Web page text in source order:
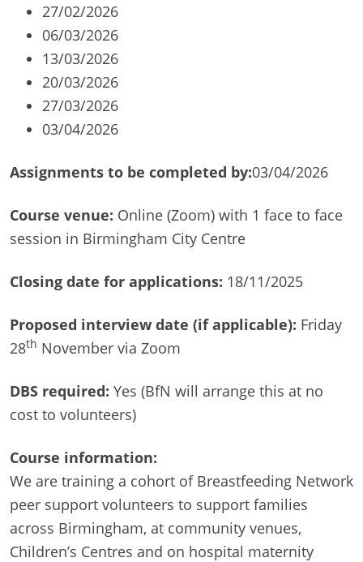
27/02/2026
06/03/2026
13/03/2026
20/03/2026
27/03/2026
03/04/2026
Assignments to be completed by:03/04/2026
Course venue: Online (Zoom) with 1 face to face
session in Birmingham City Centre
Closing date for applications: 18/11/2025
Proposed interview date (if applicable): Friday
28th November via Zoom
DBS required: Yes (BfN will arrange this at no
cost to volunteers)
Course information:
We are training a cohort of Breastfeeding Network
peer support volunteers to support families
across Birmingham, at community venues,
Children’s Centres and on hospital maternity